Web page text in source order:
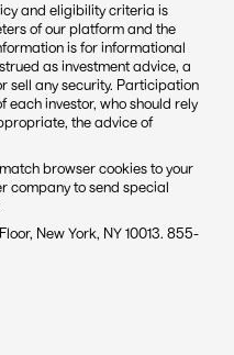
and eligibility criteria is
of our platform and the
is for informational
as investment advice, a
sell any security. Participation
each investor, who should rely
the advice of
browser cookies to your
company to send special
New York, NY 10013. 855-